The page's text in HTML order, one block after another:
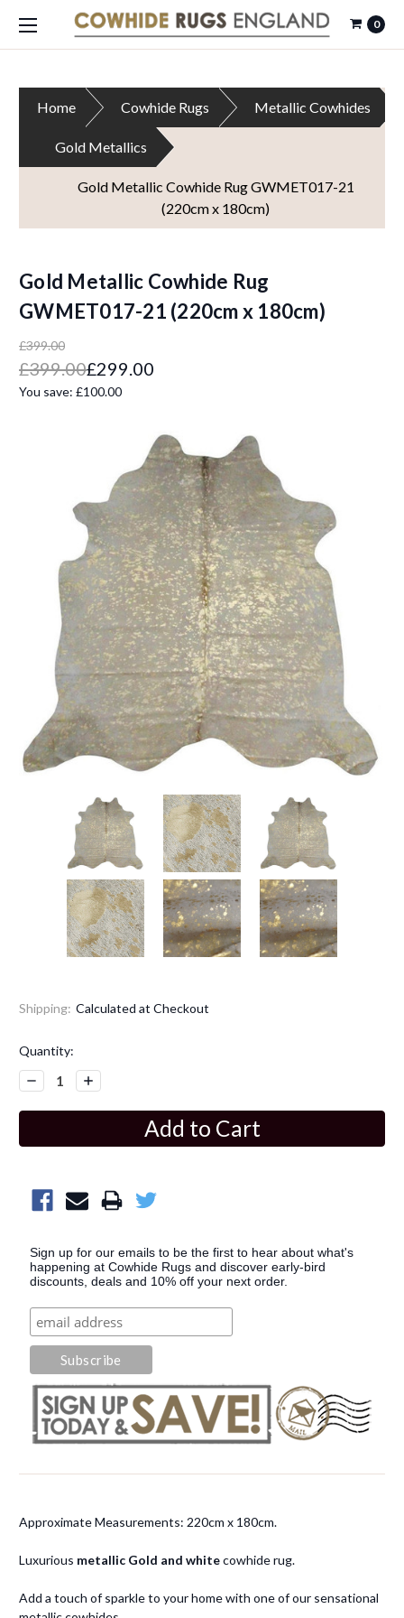
0
Home Cowhide Rugs Metallic Cowhides
Gold Metallics
Gold Metallic Cowhide Rug GWMET017-21
(220cm x 180cm)
Gold Metallic Cowhide Rug
GWMET017-21 (220cm x 180cm)
£399.00
£399.00£299.00
You save: £100.00
Shipping: Calculated at Checkout
Current
Stock:
Quantity:
Decrease
Quantity:
Increase
Quantity:
Sign up for our emails to be the first to hear about what's
happening at Cowhide Rugs and discover early-bird
discounts, deals and 10% off your next order.
Approximate Measurements: 220cm x 180cm.
Luxurious metallic Gold and whitecowhide rug.
Add a touch of sparkle to your home with one of our sensational